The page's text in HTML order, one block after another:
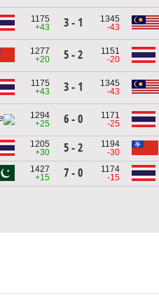
1175
+43
3 - 1
1345
-43
1277
+20
5 - 2
1151
-20
1175
+43
3 - 1
1345
-43
1294
+25
6 - 0
1171
-25
1205
+30
5 - 2
1194
-30
1427
+15
7 - 0
1174
-15